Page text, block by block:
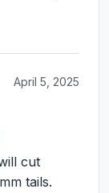
April 5, 2025
cut
tails.